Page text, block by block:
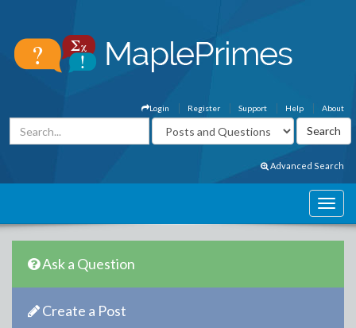
About
Help
Support
Register
Login
Advanced Search
Ask a Question
Create a Post